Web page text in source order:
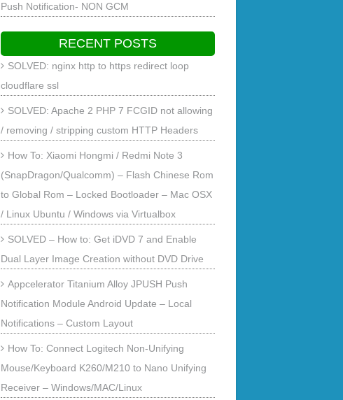
Push Notification- NON GCM
RECENT POSTS
SOLVED: nginx http to https redirect loop
cloudflare ssl
SOLVED: Apache 2 PHP 7 FCGID not allowing
/ removing / stripping custom HTTP Headers
How To: Xiaomi Hongmi / Redmi Note 3
(SnapDragon/Qualcomm) – Flash Chinese Rom
to Global Rom – Locked Bootloader – Mac OSX
/ Linux Ubuntu / Windows via Virtualbox
SOLVED – How to: Get iDVD 7 and Enable
Dual Layer Image Creation without DVD Drive
Appcelerator Titanium Alloy JPUSH Push
Notification Module Android Update – Local
Notifications – Custom Layout
How To: Connect Logitech Non-Unifying
Mouse/Keyboard K260/M210 to Nano Unifying
Receiver – Windows/MAC/Linux